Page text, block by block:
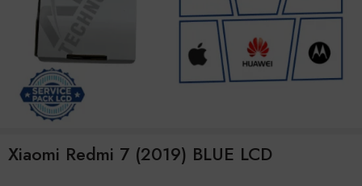
Xiaomi Redmi 7 (2019) BLUE LCD